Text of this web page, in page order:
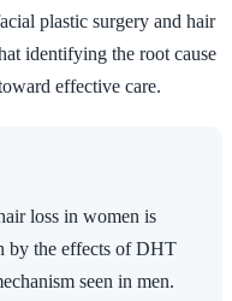
plastic surgery and hair
identifying the root cause
effective care.
loss in women is
by the effects of DHT
seen in men.